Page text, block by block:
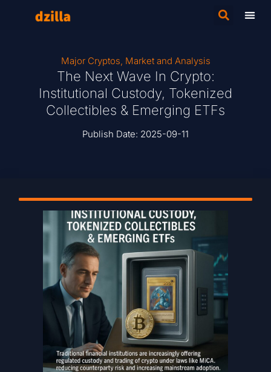
Major Cryptos, Market and Analysis
The Next Wave In Crypto:
Institutional Custody, Tokenized
Collectibles & Emerging ETFs
Publish Date: 2025-09-11